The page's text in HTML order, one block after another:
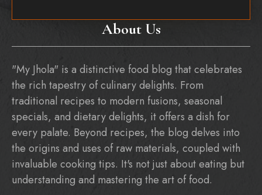
About Us
"My Jhola" is a distinctive food blog that celebrates
the rich tapestry of culinary delights. From
traditional recipes to modern fusions, seasonal
specials, and dietary delights, it offers a dish for
every palate. Beyond recipes, the blog delves into
the origins and uses of raw materials, coupled with
invaluable cooking tips. It's not just about eating but
understanding and mastering the art of food.